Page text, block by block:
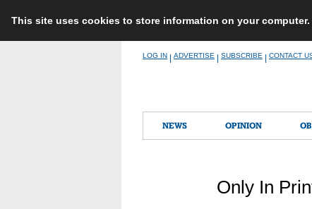
This site uses cookies to store information on your
LOG IN ADVERTISE SUBSCRIBE CONTACT
NEWS OPINION
Only In